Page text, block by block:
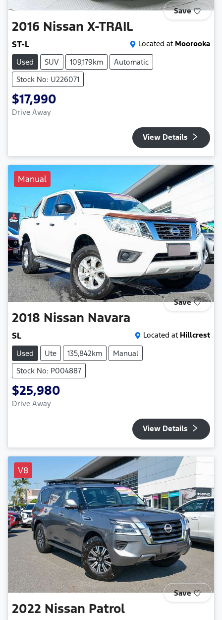
Save
2016 Nissan X-TRAIL
ST-L Located at Moorooka
Used
SUV 109,179km
Automatic
Stock No: U226071
$17,990
Drive Away
View Details
Manual
Save
2018 Nissan Navara
SL Located at Hillcrest
Used
Ute 135,842km
Manual
Stock No: P004887
$25,980
Drive Away
View Details
V8
Save
2022 Nissan Patrol